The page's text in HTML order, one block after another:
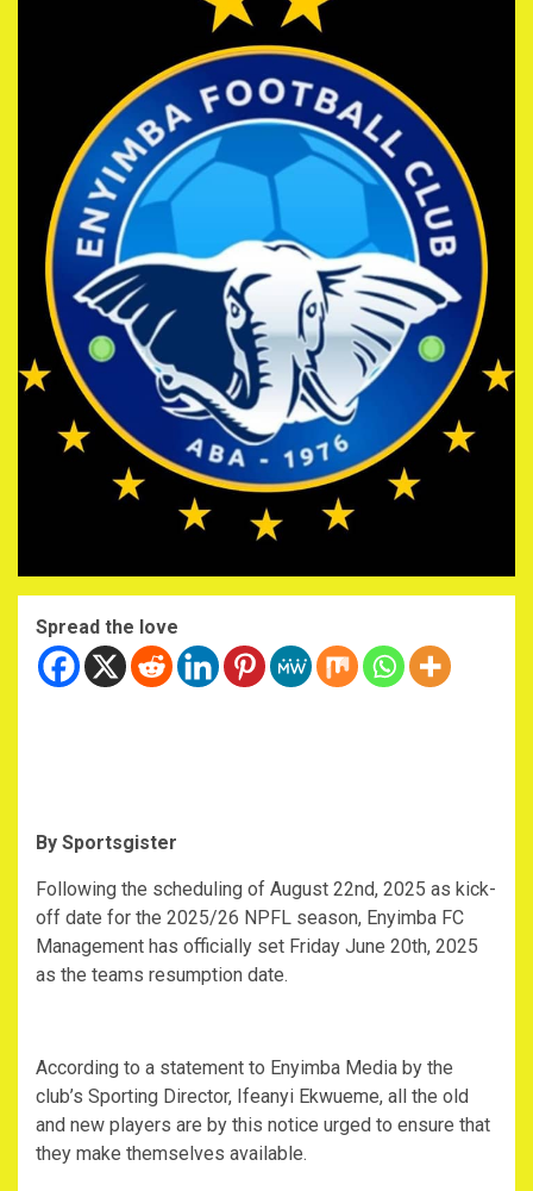
Spread the love
By Sportsgister
Following the scheduling of August 22nd, 2025 as kick-
off date for the 2025/26 NPFL season, Enyimba FC
Management has officially set Friday June 20th, 2025
as the teams resumption date.
According to a statement to Enyimba Media by the
club’s Sporting Director, Ifeanyi Ekwueme, all the old
and new players are by this notice urged to ensure that
they make themselves available.